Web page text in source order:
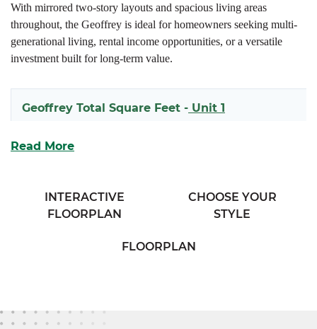
With mirrored two-story layouts and spacious living areas
throughout, the Geoffrey is ideal for homeowners seeking multi-
generational living, rental income opportunities, or a versatile
investment built for long-term value.
Geoffrey Total Square Feet - Unit 1
1618
connects the kitchen and living room for effortless entertaining
Read More
INTERACTIVE
FLOORPLAN
CHOOSE YOUR
STYLE
FLOORPLAN